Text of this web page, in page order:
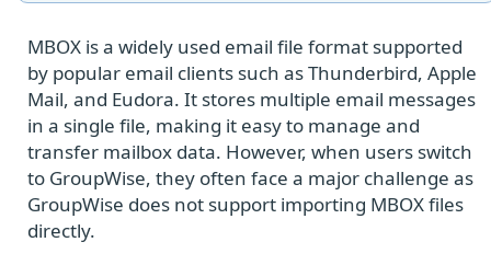
MBOX is a widely used email file format supported
by popular email clients such as Thunderbird, Apple
Mail, and Eudora. It stores multiple email messages
in a single file, making it easy to manage and
transfer mailbox data. However, when users switch
to GroupWise, they often face a major challenge as
GroupWise does not support importing MBOX files
directly.